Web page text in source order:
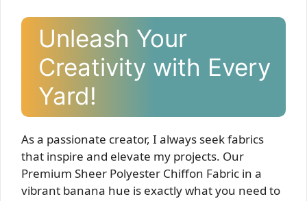
Unleash Your
Creativity with Every
Yard!
As a passionate creator, I always seek fabrics
that inspire and elevate my projects. Our
Premium Sheer Polyester Chiffon Fabric in a
vibrant banana hue is exactly what you need to